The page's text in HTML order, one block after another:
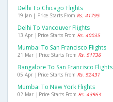
Delhi To Chicago Flights
19 Jan | Price Starts From Rs. 41795
Delhi To Vancouver Flights
13 Apr | Price Starts From Rs. 40035
Mumbai To San Francisco Flights
21 Mar | Price Starts From Rs. 51736
Bangalore To San Francisco Flights
05 Apr | Price Starts From Rs. 52431
Mumbai To New York Flights
02 Mar | Price Starts From Rs. 43963